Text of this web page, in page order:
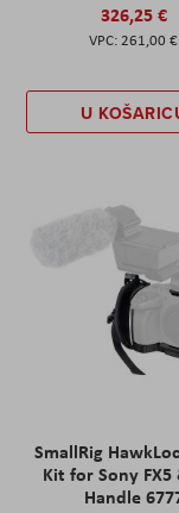
326,25 €
261,00 €
U
SmallRig
Kit for Sony FX5
Handle